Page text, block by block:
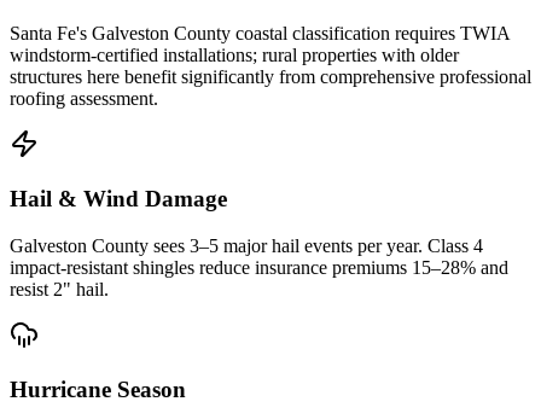
Santa Fe's Galveston County coastal classification requires TWIA
windstorm-certified installations; rural properties with older
structures here benefit significantly from comprehensive professional
roofing assessment.
Hail & Wind Damage
Galveston County sees 3–5 major hail events per year. Class 4
impact-resistant shingles reduce insurance premiums 15–28% and
resist 2" hail.
Hurricane Season